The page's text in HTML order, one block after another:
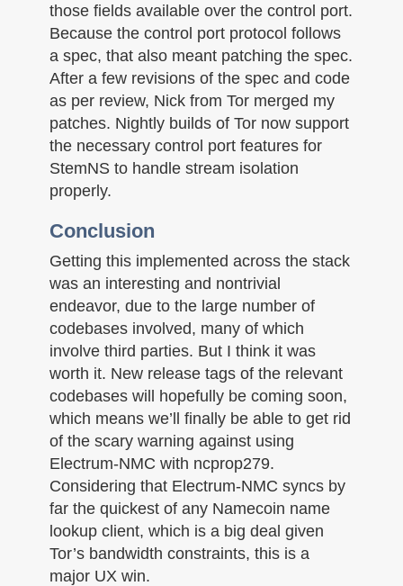
those fields available over the control port.
Because the control port protocol follows
a spec, that also meant patching the spec.
After a few revisions of the spec and code
as per review, Nick from Tor merged my
patches. Nightly builds of Tor now support
the necessary control port features for
StemNS to handle stream isolation
properly.
Conclusion
Getting this implemented across the stack
was an interesting and nontrivial
endeavor, due to the large number of
codebases involved, many of which
involve third parties. But I think it was
worth it. New release tags of the relevant
codebases will hopefully be coming soon,
which means we’ll finally be able to get rid
of the scary warning against using
Electrum-NMC with ncprop279.
Considering that Electrum-NMC syncs by
far the quickest of any Namecoin name
lookup client, which is a big deal given
Tor’s bandwidth constraints, this is a
major UX win.